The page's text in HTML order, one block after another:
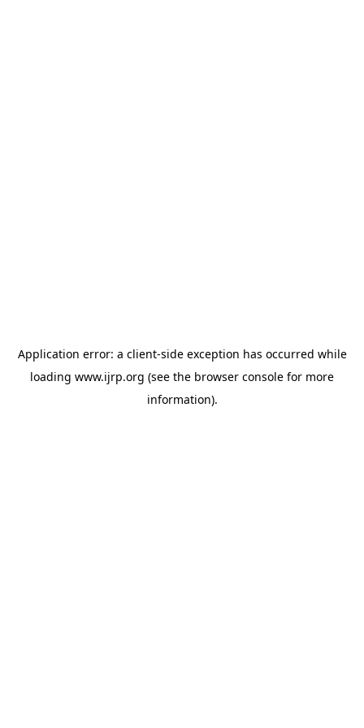
Application error: a client-side exception has occurred while
loading www.ijrp.org (see the browser console for more
information).